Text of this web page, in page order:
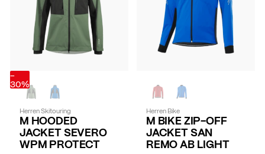
-
30%
Herren Skitouring
M HOODED
JACKET SEVERO
WPM PROTECT
Herren Bike
M BIKE ZIP-OFF
JACKET SAN
REMO AB LIGHT